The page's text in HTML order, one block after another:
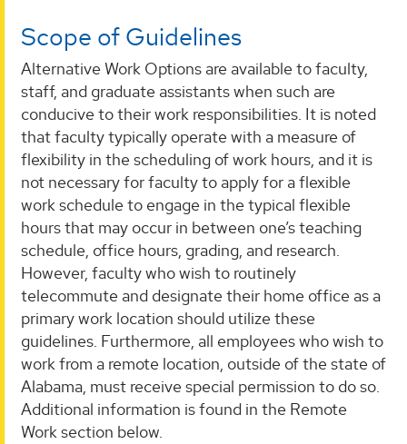
Scope of Guidelines
Alternative Work Options are available to faculty,
staff, and graduate assistants when such are
conducive to their work responsibilities. It is noted
that faculty typically operate with a measure of
flexibility in the scheduling of work hours, and it is
not necessary for faculty to apply for a flexible
work schedule to engage in the typical flexible
hours that may occur in between one’s teaching
schedule, office hours, grading, and research.
However, faculty who wish to routinely
telecommute and designate their home office as a
primary work location should utilize these
guidelines. Furthermore, all employees who wish to
work from a remote location, outside of the state of
Alabama, must receive special permission to do so.
Additional information is found in the Remote
Work section below.